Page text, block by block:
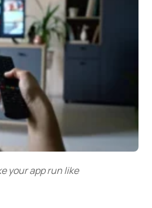
your app run like